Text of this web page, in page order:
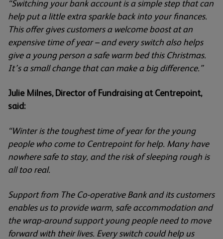
“Switching your bank account is a simple step that can
help put a little extra sparkle back into your finances.
This offer gives customers a welcome boost at an
expensive time of year – and every switch also helps
give a young person a safe warm bed this Christmas.
It’s a small change that can make a big difference.”
Julie Milnes, Director of Fundraising at Centrepoint,
said:
“Winter is the toughest time of year for the young
people who come to Centrepoint for help. Many have
nowhere safe to stay, and the risk of sleeping rough is
all too real.
Support from The Co-operative Bank and its customers
enables us to provide warm, safe accommodation and
the wrap-around support young people need to move
forward with their lives. Every switch could help us